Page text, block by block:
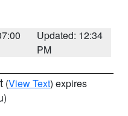
Updated: 12:34
PM
(View Text) expires